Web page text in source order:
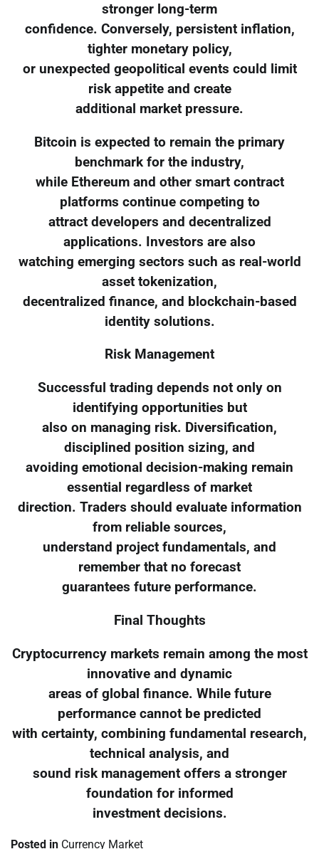
stronger long-term
confidence. Conversely, persistent inflation,
tighter monetary policy,
or unexpected geopolitical events could limit
risk appetite and create
additional market pressure.
Bitcoin is expected to remain the primary
benchmark for the industry,
while Ethereum and other smart contract
platforms continue competing to
attract developers and decentralized
applications. Investors are also
watching emerging sectors such as real-world
asset tokenization,
decentralized finance, and blockchain-based
identity solutions.
Risk Management
Successful trading depends not only on
identifying opportunities but
also on managing risk. Diversification,
disciplined position sizing, and
avoiding emotional decision-making remain
essential regardless of market
direction. Traders should evaluate information
from reliable sources,
understand project fundamentals, and
remember that no forecast
guarantees future performance.
Final Thoughts
Cryptocurrency markets remain among the most
innovative and dynamic
areas of global finance. While future
performance cannot be predicted
with certainty, combining fundamental research,
technical analysis, and
sound risk management offers a stronger
foundation for informed
investment decisions.
Posted in Currency Market